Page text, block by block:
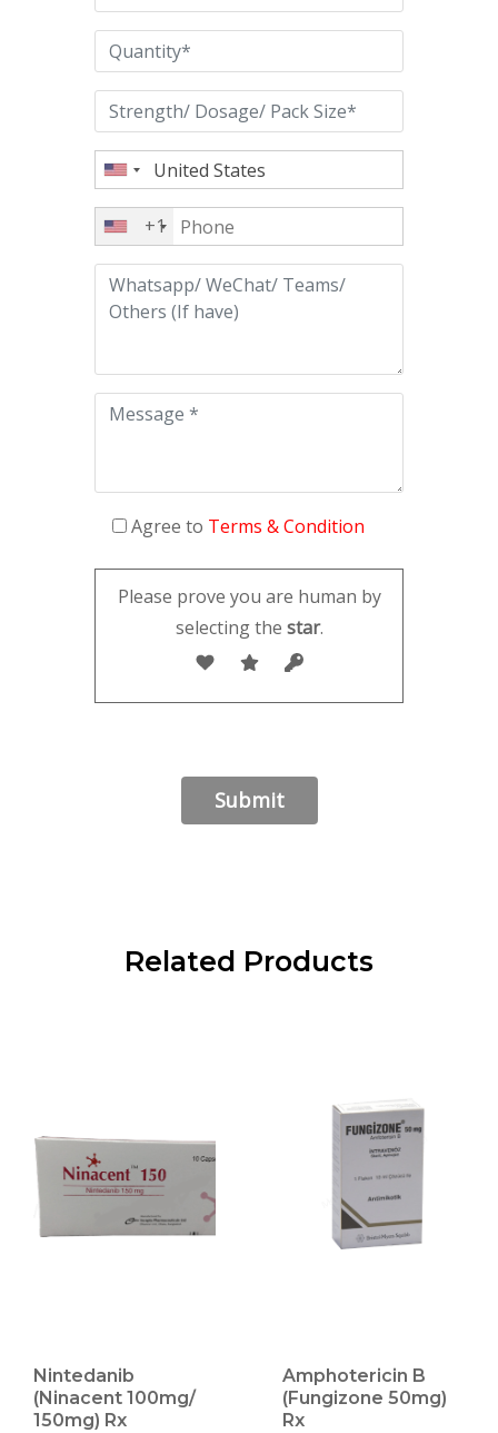
+1
Agree to Terms & Condition
Please prove you are human by
selecting the star.
Related Products
Nintedanib
(Ninacent 100mg/
150mg) Rx
Amphotericin B
(Fungizone 50mg)
Rx